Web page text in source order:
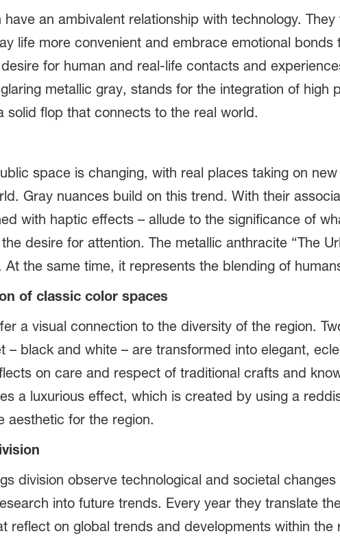
an ambivalent relationship with technology.
life more convenient and embrace emotional bonds
for human and real-life contacts and
metallic gray, stands for the integration of high
solid flop that connects to the real world.
space is changing, with real places taking on
Gray nuances build on this trend. With their
with haptic effects – allude to the significance of
desire for attention. The metallic anthracite “The
the same time, it represents the blending of
of classic color spaces
a visual connection to the diversity of the region.
– black and white – are transformed into elegant,
on care and respect of traditional crafts and
a luxurious effect, which is created by using a
aesthetic for the region.
division observe technological and societal
into future trends. Every year they translate
reflect on global trends and developments within the